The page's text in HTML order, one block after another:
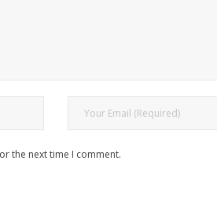
the next time I comment.